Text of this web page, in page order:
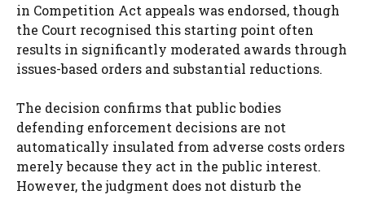
in Competition Act appeals was endorsed, though
the Court recognised this starting point often
results in significantly moderated awards through
issues-based orders and substantial reductions.
The decision confirms that public bodies
defending enforcement decisions are not
automatically insulated from adverse costs orders
merely because they act in the public interest.
However, the judgment does not disturb the